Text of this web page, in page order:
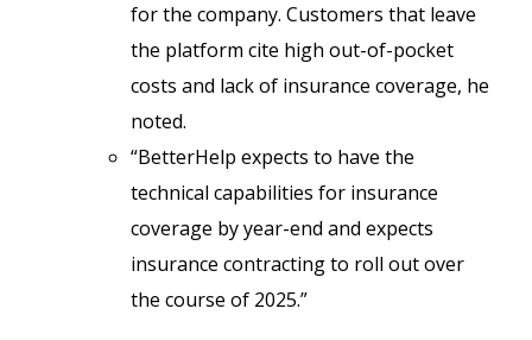
for the company. Customers that leave
the platform cite high out-of-pocket
costs and lack of insurance coverage, he
noted.
“BetterHelp expects to have the
technical capabilities for insurance
coverage by year-end and expects
insurance contracting to roll out over
the course of 2025.”